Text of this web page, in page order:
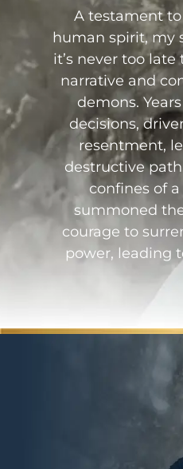
A testament
human spirit, my
it’s never too
narrative and
demons.
decisions,
resentment,
destructive
confines of
summoned
courage to
power, leading